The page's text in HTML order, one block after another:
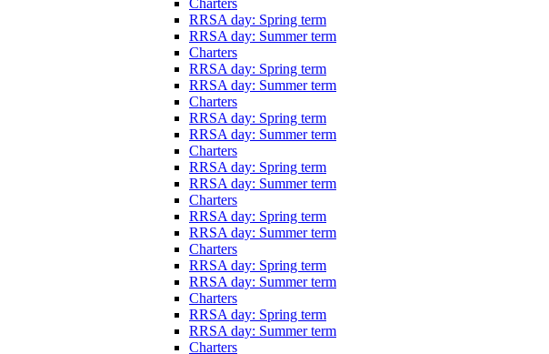
Charters
RRSA day: Spring term
RRSA day: Summer term
Charters
RRSA day: Spring term
RRSA day: Summer term
Charters
RRSA day: Spring term
RRSA day: Summer term
Charters
RRSA day: Spring term
RRSA day: Summer term
Charters
RRSA day: Spring term
RRSA day: Summer term
Charters
RRSA day: Spring term
RRSA day: Summer term
Charters
RRSA day: Spring term
RRSA day: Summer term
Charters